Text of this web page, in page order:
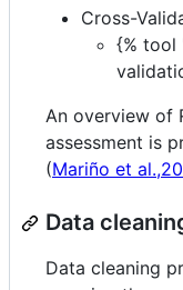
Cross-
{% tool
An overview of
assessment is
(Mariño et
Data
Data cleaning